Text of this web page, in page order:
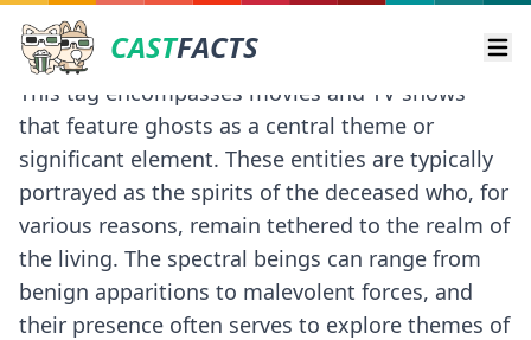
CASTFACTS
This tag encompasses movies and TV shows
that feature ghosts as a central theme or
significant element. These entities are typically
portrayed as the spirits of the deceased who, for
various reasons, remain tethered to the realm of
the living. The spectral beings can range from
benign apparitions to malevolent forces, and
their presence often serves to explore themes of